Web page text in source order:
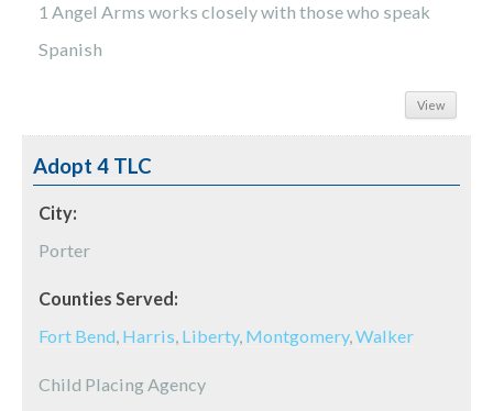
1 Angel Arms works closely with those who speak
Spanish
View
Adopt 4 TLC
City:
Porter
Counties Served:
Fort Bend, Harris, Liberty, Montgomery,Walker
Child Placing Agency